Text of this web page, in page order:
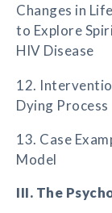
Changes in
to Explore
HIV Disease
12.
Dying Process
13. Case
Model
III. The